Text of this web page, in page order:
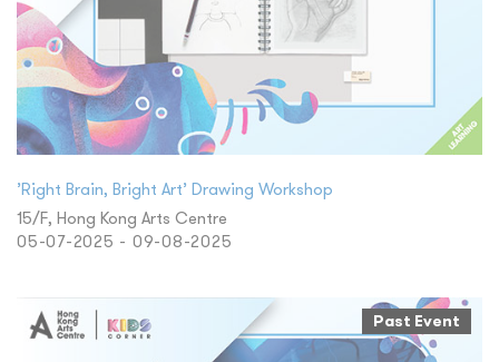
’Right Brain, Bright Art’ Drawing Workshop
15/F, Hong Kong Arts Centre
05-07-2025 - 09-08-2025
Past Event